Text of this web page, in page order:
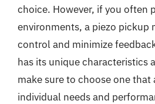
choice. However, if you often
environments, a piezo pickup
control and minimize
has its unique characteristics
make sure to choose one
individual needs and